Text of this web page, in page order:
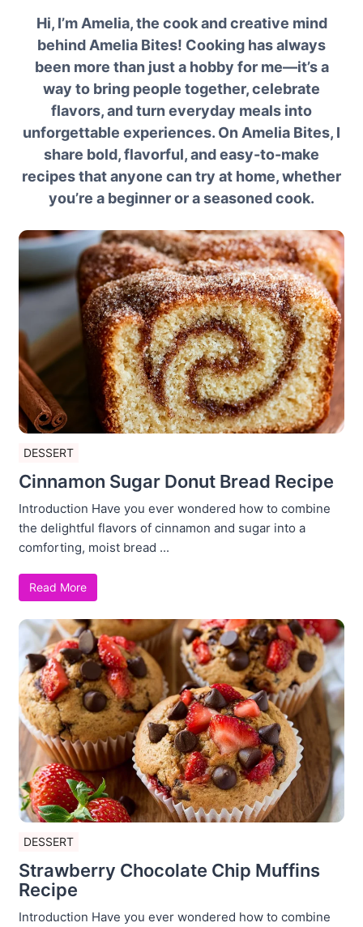
Hi, I’m Amelia, the cook and creative mind
behind Amelia Bites! Cooking has always
been more than just a hobby for me—it’s a
way to bring people together, celebrate
flavors, and turn everyday meals into
unforgettable experiences. On Amelia Bites, I
share bold, flavorful, and easy-to-make
recipes that anyone can try at home, whether
you’re a beginner or a seasoned cook.
DESSERT
Cinnamon Sugar Donut Bread Recipe
Introduction Have you ever wondered how to combine
the delightful flavors of cinnamon and sugar into a
comforting, moist bread ...
Read More
DESSERT
Strawberry Chocolate Chip Muffins
Recipe
Introduction Have you ever wondered how to combine